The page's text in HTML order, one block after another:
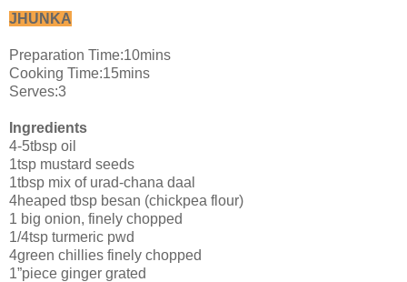
JHUNKA
Preparation Time:10mins
Cooking Time:15mins
Serves:3
Ingredients
4-5tbsp oil
1tsp mustard seeds
1tbsp mix of urad-chana daal
4heaped tbsp besan (chickpea flour)
1 big onion, finely chopped
1/4tsp turmeric pwd
4green chillies finely chopped
1”piece ginger grated